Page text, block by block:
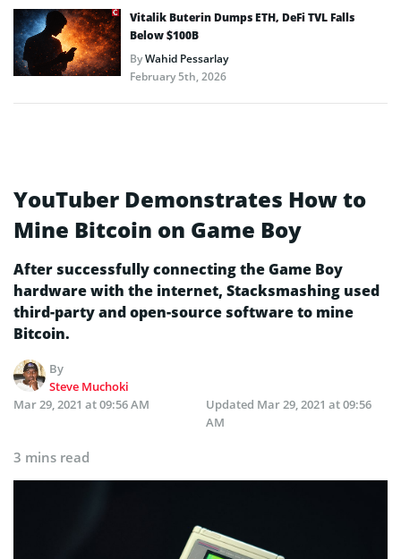
Vitalik Buterin Dumps ETH, DeFi TVL Falls
Below $100B
ByWahid Pessarlay
February 5th, 2026
YouTuber Demonstrates How to
Mine Bitcoin on Game Boy
After successfully connecting the Game Boy
hardware with the internet, Stacksmashing used
third-party and open-source software to mine
Bitcoin.
By
Steve Muchoki
Mar 29, 2021 at 09:56 AM
Updated Mar 29, 2021 at 09:56
AM
3 mins read